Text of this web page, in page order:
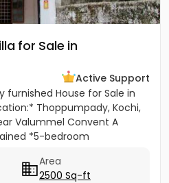
for Sale in
Active Support
furnished House for Sale in
Thoppumpady, Kochi,
Valummel Convent A
*5-bedroom
Area
2500 Sq-ft